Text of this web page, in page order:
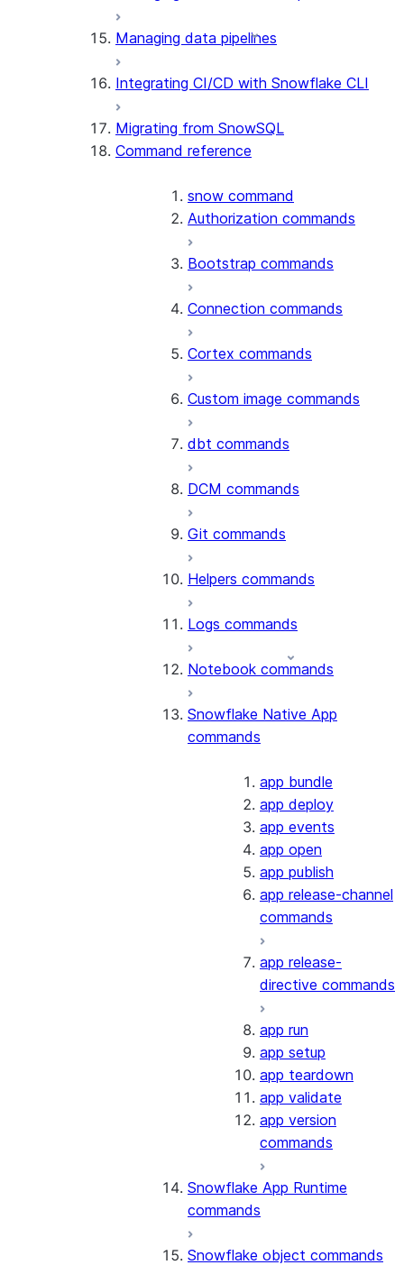
Managing data pipelines
Integrating CI/CD with Snowflake CLI
Migrating from SnowSQL
Command reference
snow command
Authorization commands
Bootstrap commands
Connection commands
Cortex commands
Custom image commands
dbt commands
DCM commands
Git commands
Helpers commands
Logs commands
Notebook commands
Snowflake Native App
commands
app bundle
app deploy
app events
app open
app publish
app release-channel
commands
app release-
directive commands
app run
app setup
app teardown
app validate
app version
commands
Snowflake App Runtime
commands
Snowflake object commands